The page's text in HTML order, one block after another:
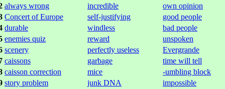
always wrong incredible
own opinion
Concert of Europe self-justifying
good people
durable windless
bad people
enemies quiz reward
unspoken
scenery perfectly useless
Evergrande
caissons garbage
time will tell
caisson correction mice
-umbling block
story problem junk DNA
impossible